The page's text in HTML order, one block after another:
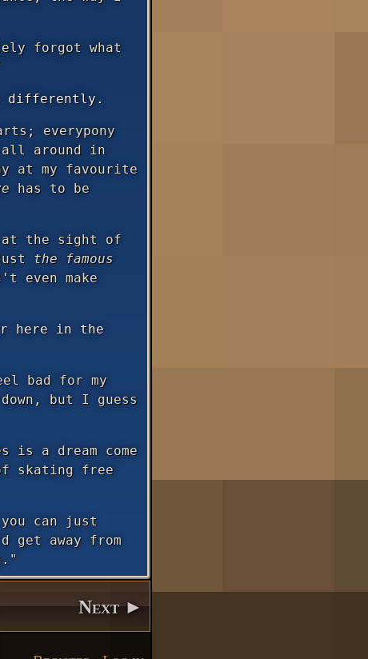
forgot what
differently.
everypony
all around in
at my favourite
has to be
at the sight of
the famous
even make
here in the
bad for my
but I guess
is a dream come
skating free
can just
get away from
Next ►